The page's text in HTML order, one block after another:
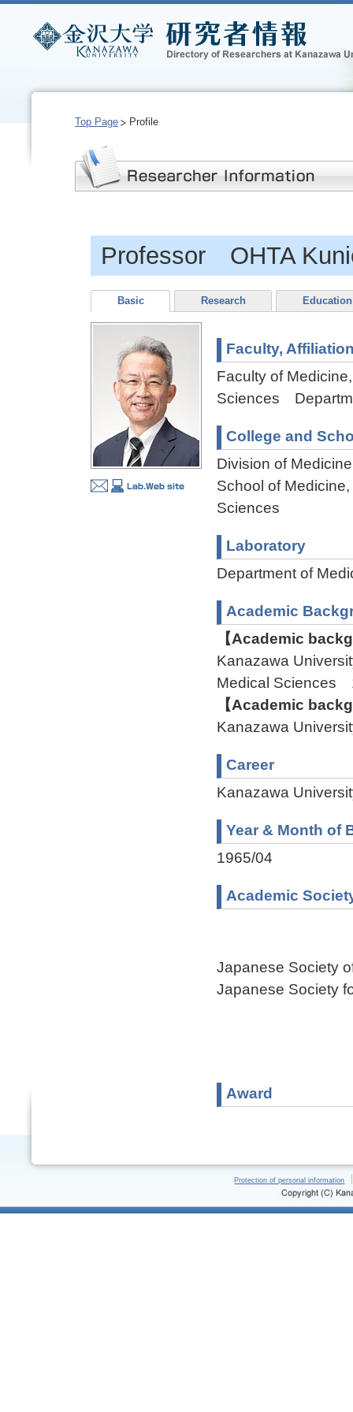
Top Page Profile
Professor OHTA
Basic Research Education
Faculty,
Faculty of
Sciences
College and
Division of
School of
Sciences
Laboratory
Department of
Academic
【Academic
Kanazawa
Medical Sciences
【Academic
Kanazawa
Career
Kanazawa
Year & Month of
1965/04
Academic
Japanese Society
Japanese Society
Award
Protection of personal information